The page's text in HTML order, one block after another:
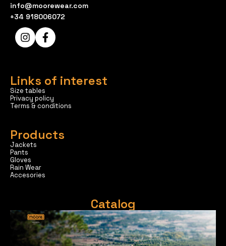
info@moorewear.com
+34 918006072
Links of interest
Size tables
Privacy policy
Terms & conditions
Products
Jackets
Pants
Gloves
Rain Wear
Accesories
Catalog